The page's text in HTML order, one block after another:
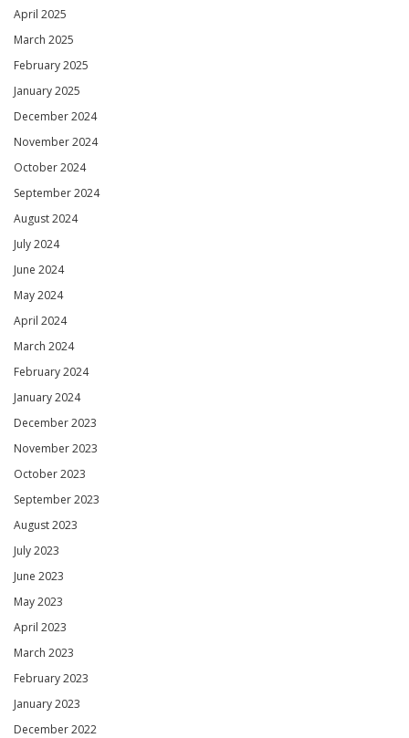
April 2025
March 2025
February 2025
January 2025
December 2024
November 2024
October 2024
September 2024
August 2024
July 2024
June 2024
May 2024
April 2024
March 2024
February 2024
January 2024
December 2023
November 2023
October 2023
September 2023
August 2023
July 2023
June 2023
May 2023
April 2023
March 2023
February 2023
January 2023
December 2022